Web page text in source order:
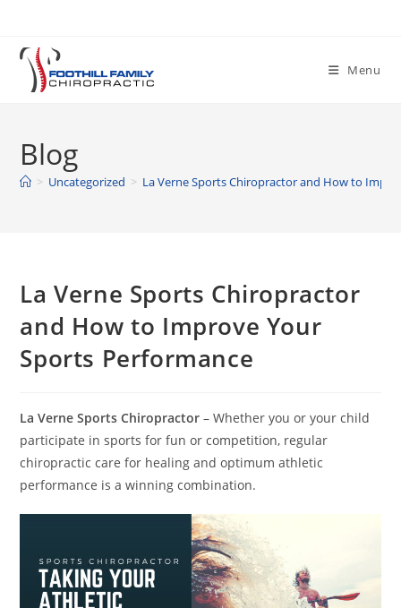
content
Menu
Blog
> Uncategorized > La Verne Sports Chiropractor and How to
La Verne Sports Chiropractor
and How to Improve Your
Sports Performance
La Verne Sports Chiropractor – Whether you or your child
participate in sports for fun or competition, regular
chiropractic care for healing and optimum athletic
performance is a winning combination.